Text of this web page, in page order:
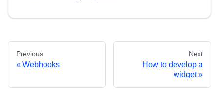
Previous
Webhooks
Next
How to develop a
widget